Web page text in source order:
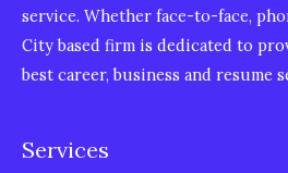
service. Whether face-to-face,
City based firm is dedicated to
best career, business and resume
Services